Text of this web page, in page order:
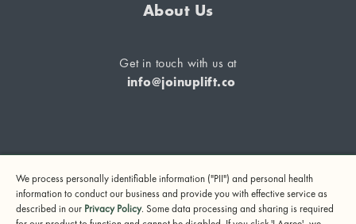
About Us
Get in touch with us at
info@joinuplift.co
may be in danger, please call or text 988 (24-hour suicide
and crisis lifeline) or call 911.
We process personally identifiable information ("PII") and personal health
information to conduct our business and provide you with effective service as
described in our Privacy Policy. Some data processing and sharing is required